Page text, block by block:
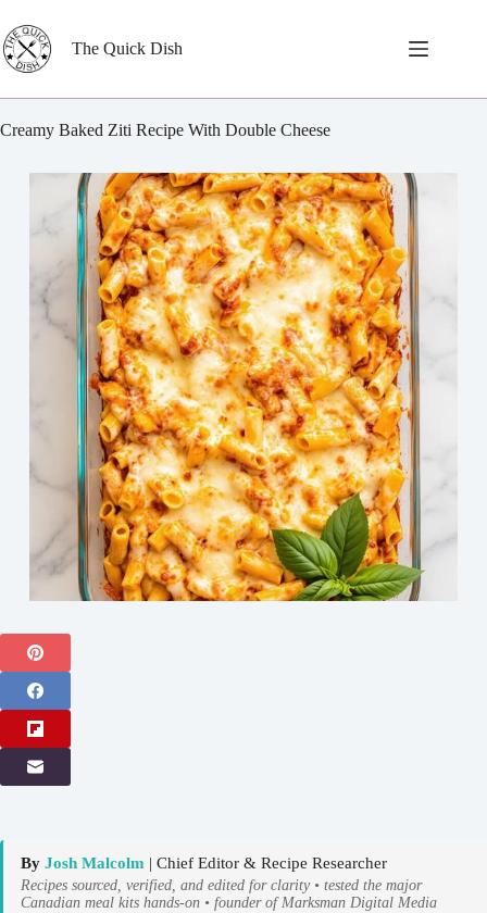
to
content
The Quick Dish
Creamy Baked Ziti Recipe With Double Cheese
By Josh Malcolm | Chief Editor & Recipe Researcher
Recipes sourced, verified, and edited for clarity • tested the major
Canadian meal kits hands-on • founder of Marksman Digital Media